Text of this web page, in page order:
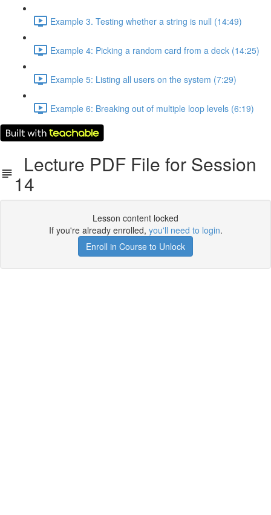
Example 3. Testing whether a string is null (14:49)
Example 4: Picking a random card from a deck (14:25)
Example 5: Listing all users on the system (7:29)
Example 6: Breaking out of multiple loop levels (6:19)
Lecture PDF File for Session
14
Lesson content locked
If you're already enrolled, you'll need to login.
Enroll in Course to Unlock